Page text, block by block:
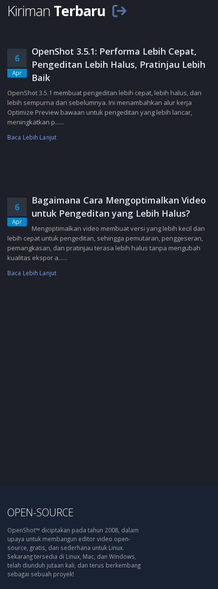
Kiriman Terbaru
6
Apr
OpenShot 3.5.1: Performa Lebih Cepat,
Pengeditan Lebih Halus, Pratinjau Lebih
Baik
OpenShot 3.5.1 membuat pengeditan lebih cepat, lebih halus, dan
lebih sempurna dari sebelumnya. Ini menambahkan alur kerja
Optimize Preview bawaan untuk pengeditan yang lebih lancar,
meningkatkan p......
Baca Lebih Lanjut
6
Apr
Bagaimana Cara Mengoptimalkan Video
untuk Pengeditan yang Lebih Halus?
Mengoptimalkan video membuat versi yang lebih kecil dan
lebih cepat untuk pengeditan, sehingga pemutaran, penggeseran,
pemangkasan, dan pratinjau terasa lebih halus tanpa mengubah
kualitas ekspor a......
Baca Lebih Lanjut
OPEN-SOURCE
OpenShot™ diciptakan pada tahun 2008, dalam
upaya untuk membangun editor video open-
source, gratis, dan sederhana untuk Linux.
Sekarang tersedia di Linux, Mac, dan Windows,
telah diunduh jutaan kali, dan terus berkembang
sebagai sebuah proyek!